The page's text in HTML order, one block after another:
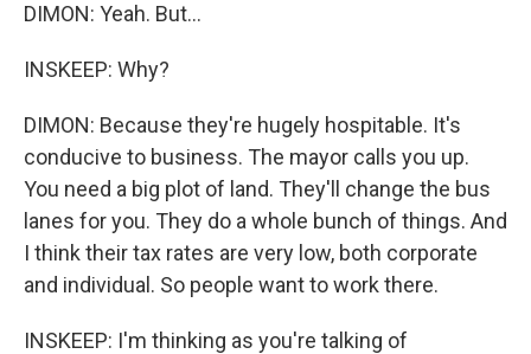
DIMON: Yeah. But...
INSKEEP: Why?
DIMON: Because they're hugely hospitable. It's
conducive to business. The mayor calls you up.
You need a big plot of land. They'll change the bus
lanes for you. They do a whole bunch of things. And
I think their tax rates are very low, both corporate
and individual. So people want to work there.
INSKEEP: I'm thinking as you're talking of